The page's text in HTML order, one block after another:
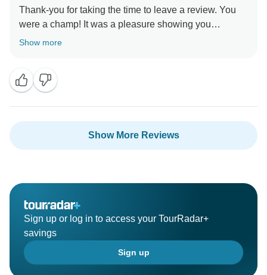
Thank-you for taking the time to leave a review. You
were a champ! It was a pleasure showing you
around.” Stay Safe :) , Egypt Best Holidays
Show more
Show More Reviews
Sign up or log in to access your TourRadar+
savings
Sign up